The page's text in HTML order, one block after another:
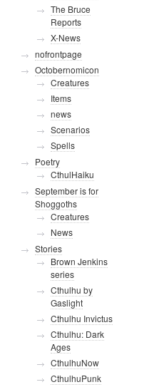
The Bruce
Reports
X-News
nofrontpage
Octobernomicon
Creatures
Items
news
Scenarios
Spells
Poetry
CthulHaiku
September is for
Shoggoths
Creatures
News
Stories
Brown Jenkins
series
Cthulhu by
Gaslight
Cthulhu Invictus
Cthulhu: Dark
Ages
CthulhuNow
CthulhuPunk